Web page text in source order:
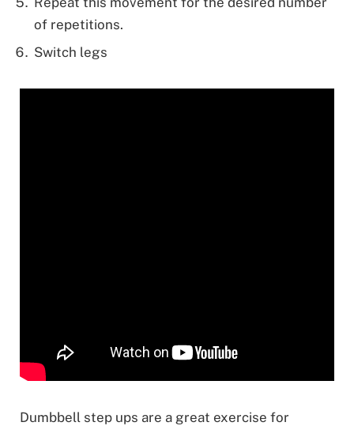
of repetitions.
Switch legs
Dumbbell step ups are a great exercise for